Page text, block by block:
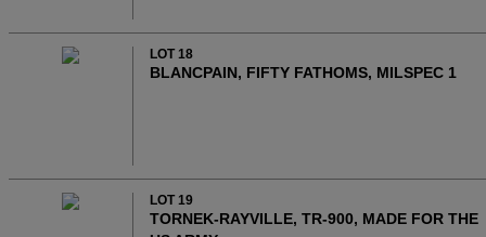
LOT 18
BLANCPAIN, FIFTY FATHOMS, MILSPEC 1
LOT 19
TORNEK-RAYVILLE, TR-900, MADE FOR THE